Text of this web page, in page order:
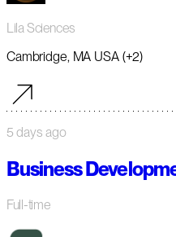
Lila Sciences
Cambridge, MA USA (+2)
5 days ago
Business
Full-time